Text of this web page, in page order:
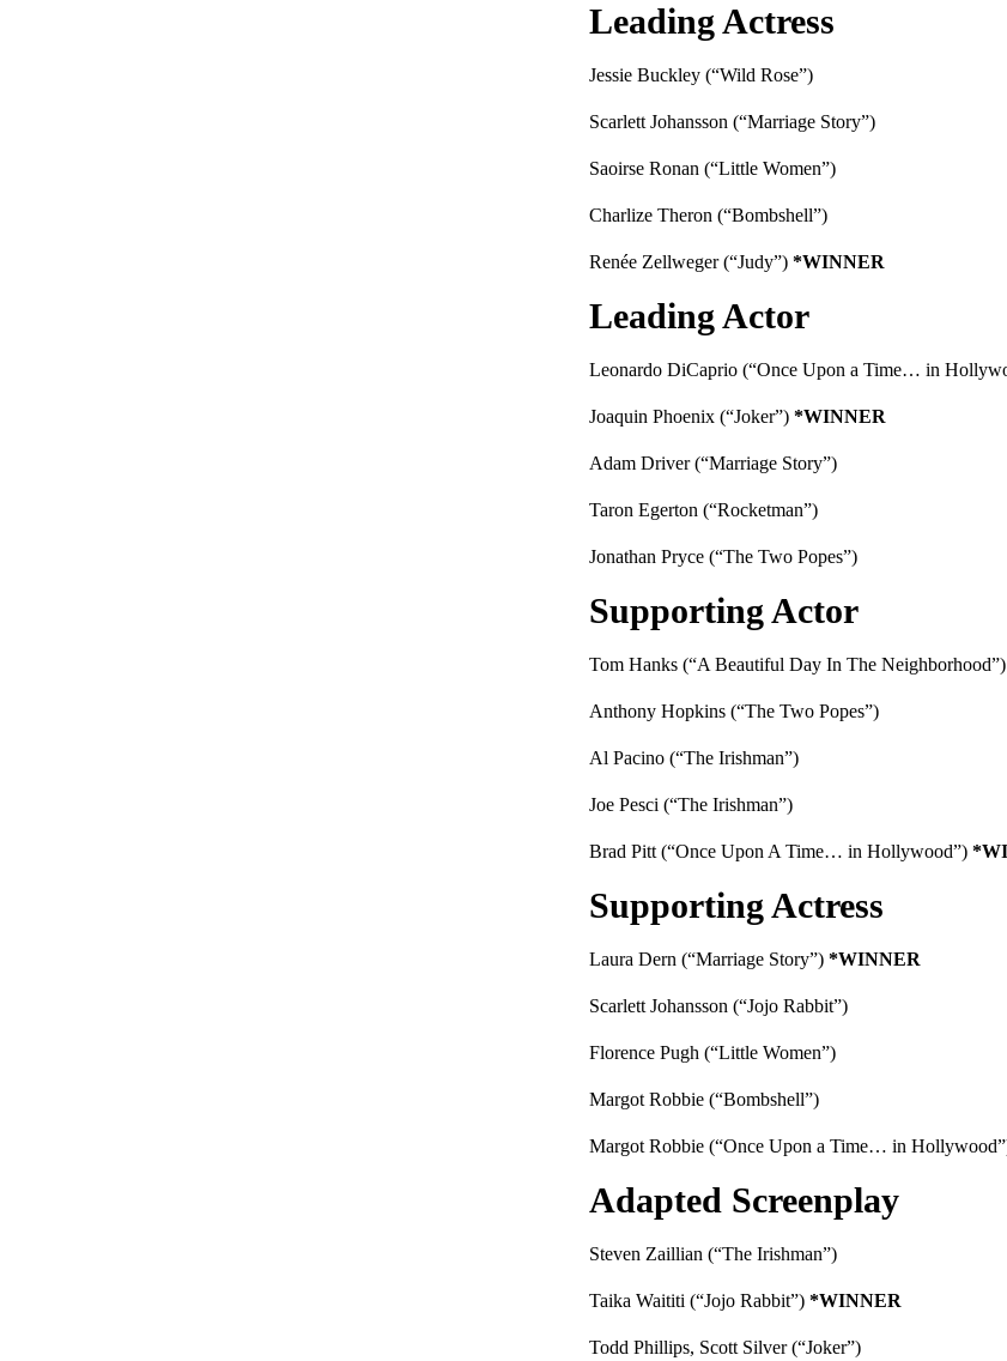
Leading Actress
Jessie Buckley (“Wild Rose”)
Scarlett Johansson (“Marriage Story”)
Saoirse Ronan (“Little Women”)
Charlize Theron (“Bombshell”)
Renée Zellweger (“Judy”) *WINNER
Leading Actor
Leonardo DiCaprio (“Once Upon a Time… in
Joaquin Phoenix (“Joker”) *WINNER
Adam Driver (“Marriage Story”)
Taron Egerton (“Rocketman”)
Jonathan Pryce (“The Two Popes”)
Supporting Actor
Tom Hanks (“A Beautiful Day In The Neighborhood”)
Anthony Hopkins (“The Two Popes”)
Al Pacino (“The Irishman”)
Joe Pesci (“The Irishman”)
Brad Pitt (“Once Upon A Time… in Hollywood”)
Supporting Actress
Laura Dern (“Marriage Story”)*WINNER
Scarlett Johansson (“Jojo Rabbit”)
Florence Pugh (“Little Women”)
Margot Robbie (“Bombshell”)
Margot Robbie (“Once Upon a Time… in
Adapted Screenplay
Steven Zaillian (“The Irishman”)
Taika Waititi (“Jojo Rabbit”) *WINNER
Todd Phillips, Scott Silver (“Joker”)